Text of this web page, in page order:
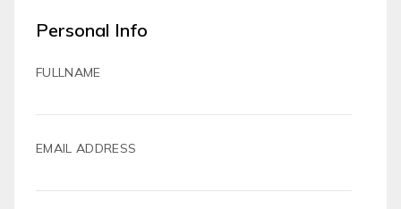
Personal Info
FULLNAME
EMAIL ADDRESS